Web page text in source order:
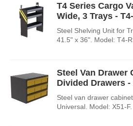
T4 Series Cargo
Wide, 3 Trays -
Steel Shelving Unit for
41.5" x 36". Model: T4-
Steel Van Drawer
Divided Drawers -
Steel van drawer
Universal. Model: X51-F.